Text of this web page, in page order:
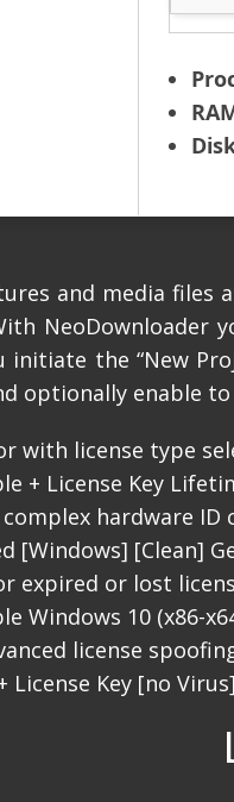
and media
NeoDownloader
initiate the “New
optionally enable
with license type
+ License Key
hardware ID
[Windows] [Clean]
expired or lost
Windows 10 (x86-
license
License Key [no